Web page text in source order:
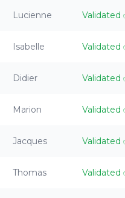
Lucienne Validated
Isabelle Validated
Didier Validated
Marion Validated
Jacques Validated
Thomas Validated